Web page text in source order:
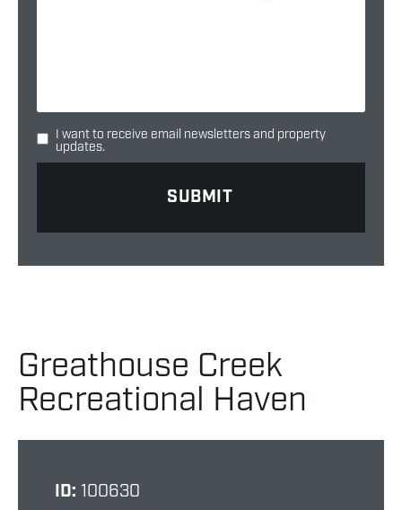
I want to receive email newsletters and property
updates.
Greathouse Creek
Recreational Haven
ID: 100630